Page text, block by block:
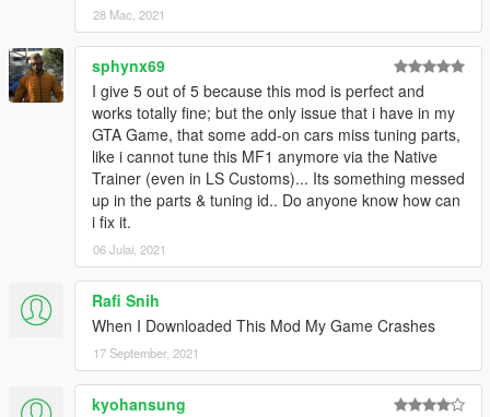
28 Mac, 2021
sphynx69
I give 5 out of 5 because this mod is perfect and
works totally fine; but the only issue that i have in my
GTA Game, that some add-on cars miss tuning parts,
like i cannot tune this MF1 anymore via the Native
Trainer (even in LS Customs)... Its something messed
up in the parts & tuning id.. Do anyone know how can
i fix it.
06 Julai, 2021
Rafi Snih
When I Downloaded This Mod My Game Crashes
17 September, 2021
kyohansung